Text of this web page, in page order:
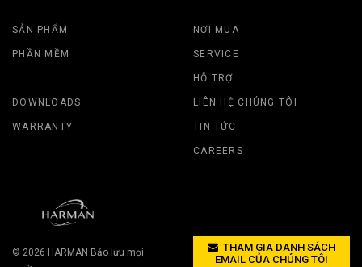
SẢN PHẨM
PHẦN MỀM
NƠI MUA
SERVICE
HỖ TRỢ
DOWNLOADS
WARRANTY
LIÊN HỆ CHÚNG TÔI
TIN TỨC
CAREERS
© 2026 HARMAN Bảo lưu mọi
THAM GIA DANH SÁCH
EMAIL CỦA CHÚNG TÔI